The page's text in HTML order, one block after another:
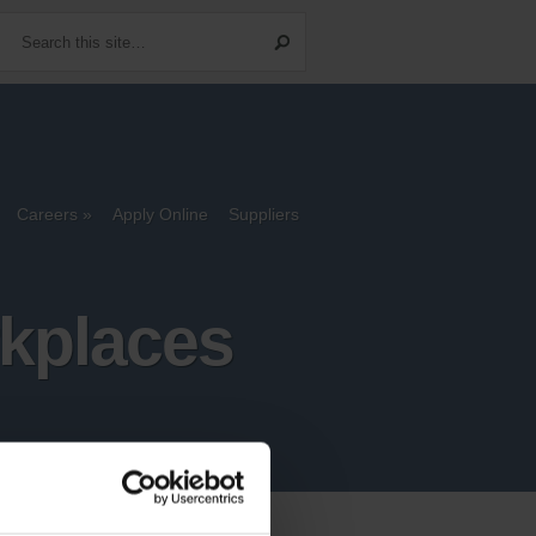
Careers Apply Online Suppliers